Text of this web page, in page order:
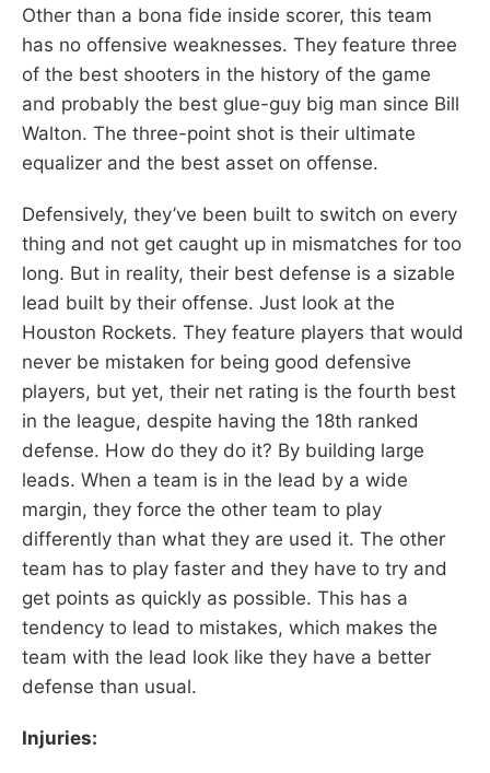
Other than a bona fide inside scorer, this team
has no offensive weaknesses. They feature three
of the best shooters in the history of the game
and probably the best glue-guy big man since Bill
Walton. The three-point shot is their ultimate
equalizer and the best asset on offense.
Defensively, they’ve been built to switch on every
thing and not get caught up in mismatches for too
long. But in reality, their best defense is a sizable
lead built by their offense. Just look at the
Houston Rockets. They feature players that would
never be mistaken for being good defensive
players, but yet, their net rating is the fourth best
in the league, despite having the 18th ranked
defense. How do they do it? By building large
leads. When a team is in the lead by a wide
margin, they force the other team to play
differently than what they are used it. The other
team has to play faster and they have to try and
get points as quickly as possible. This has a
tendency to lead to mistakes, which makes the
team with the lead look like they have a better
defense than usual.
Injuries: